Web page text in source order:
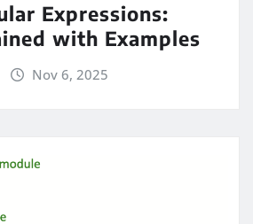
Expressions:
with Examples
Nov 6, 2025